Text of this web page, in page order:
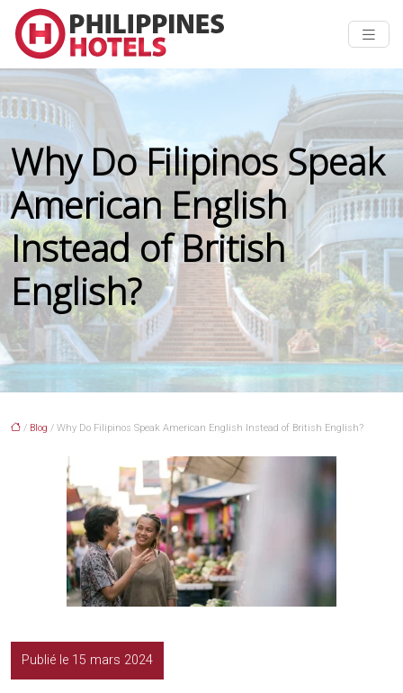
Why Do Filipinos Speak
American English
Instead of British
English?
/ Blog / Why Do Filipinos Speak American English Instead of British English?
Publié le 15 mars 2024